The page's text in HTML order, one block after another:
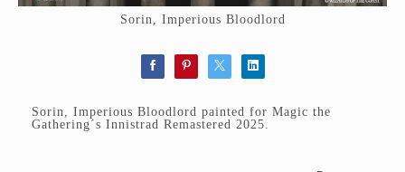
Sorin, Imperious Bloodlord
Sorin, Imperious Bloodlord painted for Magic the
Gathering´s Innistrad Remastered 2025.